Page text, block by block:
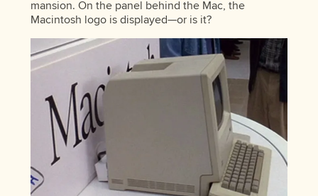
mansion. On the panel behind the Mac, the
Macintosh logo is displayed—or is it?